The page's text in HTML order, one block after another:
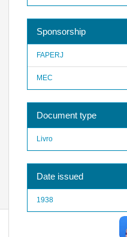
Sponsorship
FAPERJ
MEC
Document type
Livro
Date issued
1938